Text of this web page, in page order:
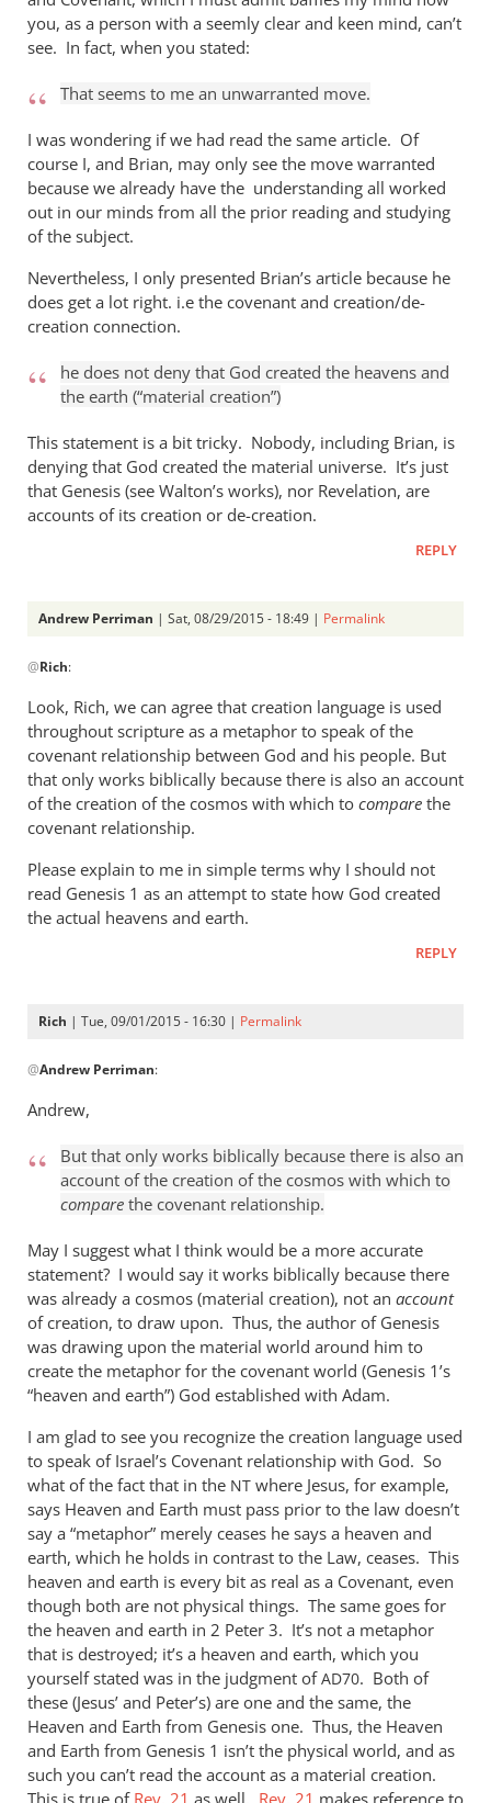
you, as a person with a seemly clear and keen mind, can’t
see. In fact, when you stated:
That seems to me an unwarranted move.
I was wondering if we had read the same article. Of
course I, and Brian, may only see the move warranted
because we already have the understanding all worked
out in our minds from all the prior reading and studying
of the subject.
Nevertheless, I only presented Brian’s article because he
does get a lot right. i.e the covenant and creation/de-
creation connection.
he does not deny that God created the heavens and
the earth (“material creation”)
This statement is a bit tricky. Nobody, including Brian, is
denying that God created the material universe. It’s just
that Genesis (see Walton’s works), nor Revelation, are
accounts of its creation or de-creation.
REPLY
Andrew Perriman | Sat, 08/29/2015 - 18:49 | Permalink
reply
Andrew,
by
Rich
@Rich:
Look, Rich, we can agree that creation language is used
throughout scripture as a metaphor to speak of the
covenant relationship between God and his people. But
that only works biblically because there is also an account
of the creation of the cosmos with which to compare the
covenant relationship.
Please explain to me in simple terms why I should not
read Genesis 1 as an attempt to state how God created
the actual heavens and earth.
REPLY
Rich | Tue, 09/01/2015 - 16:30 | Permalink
reply
to
Rich,
we
can
that
by
Andrew
Perriman
@Andrew Perriman:
Andrew,
But that only works biblically because there is also an
account of the creation of the cosmos with which to
compare the covenant relationship.
May I suggest what I think would be a more accurate
statement? I would say it works biblically because there
was already a cosmos (material creation), not an account
of creation, to draw upon. Thus, the author of Genesis
was drawing upon the material world around him to
create the metaphor for the covenant world (Genesis 1’s
“heaven and earth”) God established with Adam.
I am glad to see you recognize the creation language used
to speak of Israel’s Covenant relationship with God. So
what of the fact that in the NT where Jesus, for example,
says Heaven and Earth must pass prior to the law doesn’t
say a “metaphor” merely ceases he says a heaven and
earth, which he holds in contrast to the Law, ceases. This
heaven and earth is every bit as real as a Covenant, even
though both are not physical things. The same goes for
the heaven and earth in 2 Peter 3. It’s not a metaphor
that is destroyed; it’s a heaven and earth, which you
yourself stated was in the judgment ofAD70. Both of
these (Jesus’ and Peter’s) are one and the same, the
Heaven and Earth from Genesis one. Thus, the Heaven
and Earth from Genesis 1 isn’t the physical world, and as
such you can’t read the account as a material creation.
This is true of Rev. 21 as well. Rev. 21 makes reference to